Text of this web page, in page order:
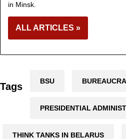
in Minsk.
ALL ARTICLES »
Tags BSU
PRESIDENTIAL
THINK TANKS IN BELARUS